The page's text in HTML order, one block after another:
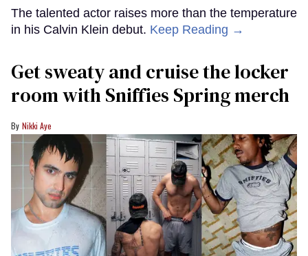
The talented actor raises more than the temperature
in his Calvin Klein debut. Keep Reading →
Get sweaty and cruise the locker
room with Sniffies Spring merch
Nikki Aye